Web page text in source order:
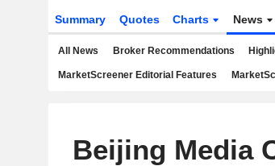
Summary Quotes Charts News
All News Broker Recommendations
MarketScreener Editorial Features
Beijing Media